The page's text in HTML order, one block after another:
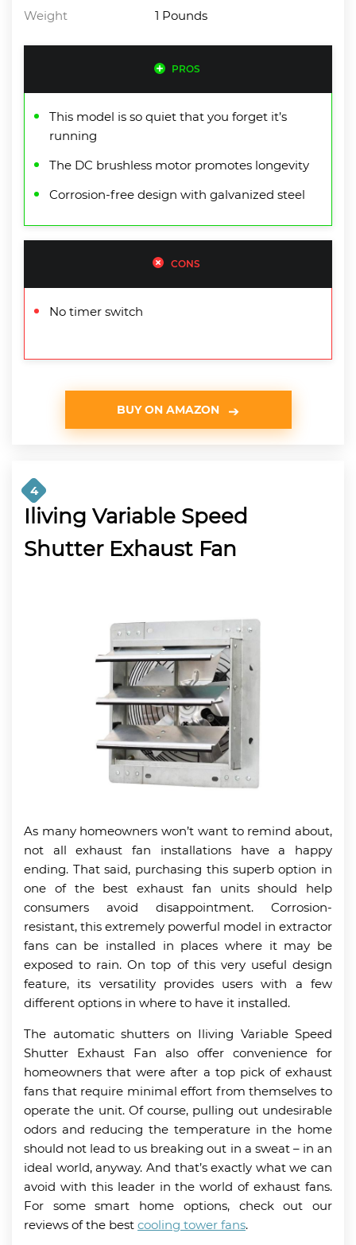
Weight 1 Pounds
PROS
This model is so quiet that you forget it’s
running
The DC brushless motor promotes longevity
Corrosion-free design with galvanized steel
CONS
No timer switch
BUY ON AMAZON
4
Iliving Variable Speed
Shutter Exhaust Fan
As many homeowners won’t want to remind about,
not all exhaust fan installations have a happy
ending. That said, purchasing this superb option in
one of the best exhaust fan units should help
consumers avoid disappointment. Corrosion-
resistant, this extremely powerful model in extractor
fans can be installed in places where it may be
exposed to rain. On top of this very useful design
feature, its versatility provides users with a few
different options in where to have it installed.
The automatic shutters on Iliving Variable Speed
Shutter Exhaust Fan also offer convenience for
homeowners that were after a top pick of exhaust
fans that require minimal effort from themselves to
operate the unit. Of course, pulling out undesirable
odors and reducing the temperature in the home
should not lead to us breaking out in a sweat – in an
ideal world, anyway. And that’s exactly what we can
avoid with this leader in the world of exhaust fans.
For some smart home options, check out our
reviews of the best cooling tower fans.